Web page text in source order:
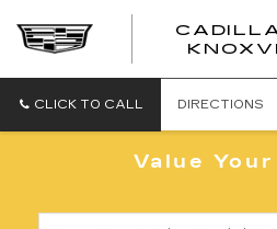
CLICK TO CALL DIRECTIONS
Value